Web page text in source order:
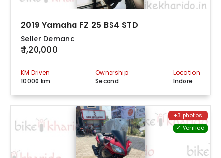
2019 Yamaha FZ 25 BS4 STD
Seller Demand
₹ 1,20,000
KM Driven
10000 km
Ownership
Second
Location
Indore
+3 photos
✓ Verified